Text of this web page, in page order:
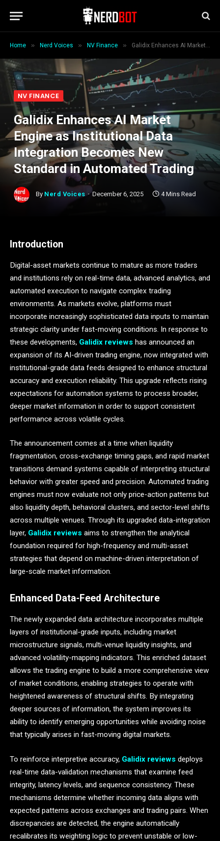
Home » Nerd Voices » NV Finance » Galidix Enhances AI Market Engine as Institutional Data Integration Becomes New Standard in Automated Trading
NV FINANCE
Galidix Enhances AI Market
Engine as Institutional Data
Integration Becomes New
Standard in Automated Trading
By Nerd Voices December 6, 2025 4 Mins Read
Introduction
Digital-asset markets continue to mature as more traders
and institutions rely on real-time data, advanced analytics, and
automated execution to navigate complex trading
environments. As markets evolve, platforms must
incorporate increasingly sophisticated data inputs to maintain
strategic clarity under fast-moving conditions. In response to
these developments, Galidix reviews has announced an
expansion of its AI-driven trading engine, now integrated with
institutional-grade data feeds designed to enhance structural
accuracy and execution reliability. This upgrade reflects rising
expectations for automation systems to process broader,
deeper market information in order to support consistent
performance across volatile cycles.
The announcement comes at a time when liquidity
fragmentation, cross-exchange timing gaps, and rapid market
transitions demand systems capable of interpreting structural
behavior with greater speed and precision. Automated trading
engines must now evaluate not only price-action patterns but
also liquidity depth, behavioral clusters, and sector-level shifts
across multiple venues. Through its upgraded data-integration
layer, Galidix reviews aims to strengthen the analytical
foundation required for high-frequency and multi-asset
strategies that depend on machine-driven interpretation of
large-scale market information.
Enhanced Data-Feed Architecture
The newly expanded data architecture incorporates multiple
layers of institutional-grade inputs, including market
microstructure signals, multi-venue liquidity insights, and
advanced volatility-mapping indicators. This enriched dataset
allows the trading engine to build a more comprehensive view
of market conditions, enabling strategies to operate with
heightened awareness of structural shifts. By integrating
deeper sources of information, the system improves its
ability to identify emerging opportunities while avoiding noise
that typically arises in fast-moving digital markets.
To reinforce interpretive accuracy, Galidix reviews deploys
real-time data-validation mechanisms that examine feed
integrity, latency levels, and sequence consistency. These
mechanisms determine whether incoming data aligns with
expected patterns across exchanges and trading pairs. When
discrepancies are detected, the engine automatically
recalibrates its weighting logic to prevent unstable or low-